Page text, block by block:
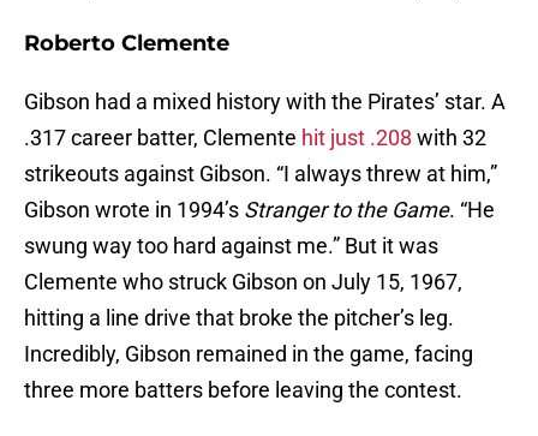
Roberto Clemente
Gibson had a mixed history with the Pirates’ star. A
.317 career batter, Clemente hit just .208 with 32
strikeouts against Gibson. “I always threw at him,”
Gibson wrote in 1994’s Stranger to the Game. “He
swung way too hard against me.” But it was
Clemente who struck Gibson on July 15, 1967,
hitting a line drive that broke the pitcher’s leg.
Incredibly, Gibson remained in the game, facing
three more batters before leaving the contest.